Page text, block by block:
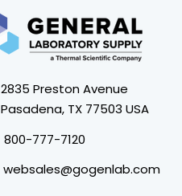
2835 Preston Avenue
Pasadena, TX 77503 USA
800-777-7120
websales@gogenlab.com